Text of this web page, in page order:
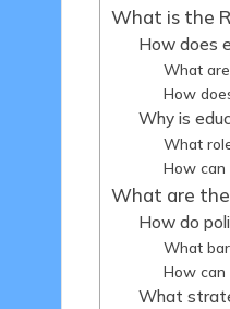
What is the
How does
What
How
Why is
What
How can
What are
How do
What
How can
What